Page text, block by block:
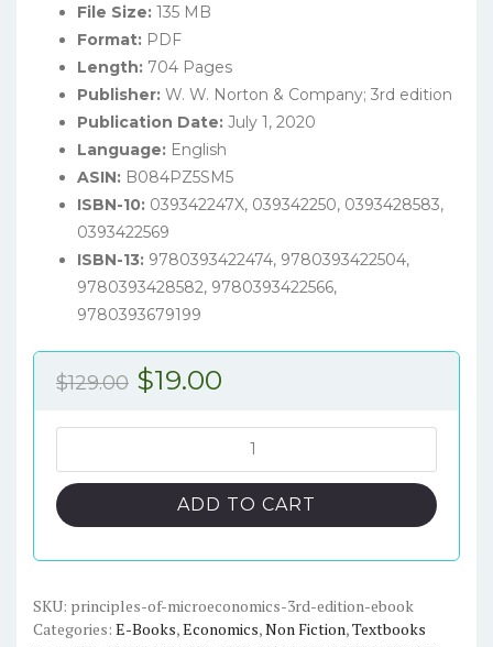
File Size: 135 MB
Format: PDF
Length: 704 Pages
Publisher: W. W. Norton & Company; 3rd edition
Publication Date: July 1, 2020
Language: English
ASIN: B084PZ5SM5
ISBN-10: 039342247X, 039342250, 0393428583,
0393422569
ISBN-13: 9780393422474, 9780393422504,
9780393428582, 9780393422566,
9780393679199
$129.00 Original
$129.00.
$19.00
$19.00.
of
Microeconomics
(3rd
Mateer/Coppock
-
ADD TO CART
SKU: principles-of-microeconomics-3rd-edition-ebook
Categories: E-Books,Economics,Non Fiction,Textbooks